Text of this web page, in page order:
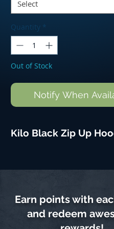
Quantity *
Out of Stock
Notify When
Kilo Black Zip Up
Earn points with
and redeem